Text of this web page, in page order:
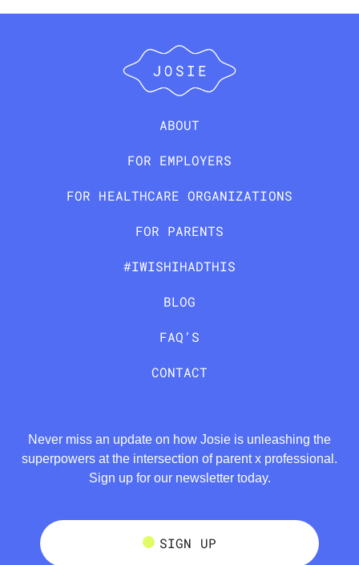
ABOUT
FOR EMPLOYERS
FOR HEALTHCARE ORGANIZATIONS
FOR PARENTS
#IWISHIHADTHIS
BLOG
FAQ’S
CONTACT
Never miss an update on how Josie is unleashing the
superpowers at the intersection of parent x professional.
Sign up for our newsletter today.
SIGN UP